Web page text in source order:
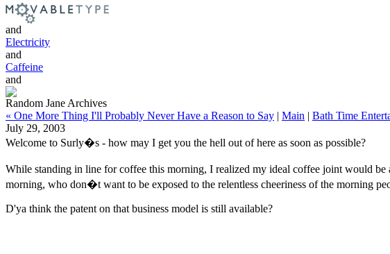
and
Electricity
and
Caffeine
and
Random Jane Archives
« One More Thing I'll Probably Never Have a Reason to Say | Main | Bath Time
July 29, 2003
Welcome to Surly�s - how may I get you the hell out of here as soon as possible?
While standing in line for coffee this morning, I realized my ideal coffee joint would
morning, who don�t want to be exposed to the relentless cheeriness of the morning
D'ya think the patent on that business model is still available?